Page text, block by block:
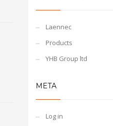
Laennec
Products
YHB Group ltd
META
Log in